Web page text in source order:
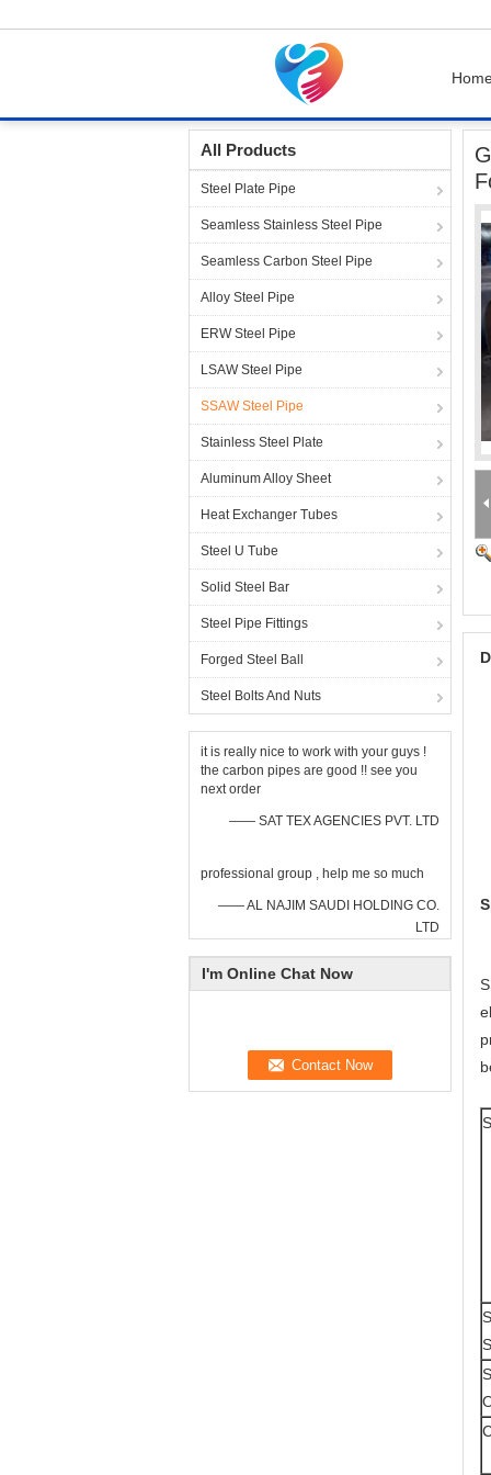
All Products
Steel Plate Pipe
Seamless Stainless Steel Pipe
Seamless Carbon Steel Pipe
Alloy Steel Pipe
ERW Steel Pipe
LSAW Steel Pipe
SSAW Steel Pipe
Stainless Steel Plate
Aluminum Alloy Sheet
Heat Exchanger Tubes
Steel U Tube
Solid Steel Bar
Steel Pipe Fittings
Forged Steel Ball
Steel Bolts And Nuts
it is really nice to work with your guys !
the carbon pipes are good !! see you
next order
—— SAT TEX AGENCIES PVT. LTD
professional group , help me so much
—— AL NAJIM SAUDI HOLDING CO.
LTD
I'm Online Chat Now